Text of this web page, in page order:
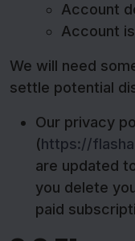
Account
Account
We will need
settle potential
Our privacy
(https://
are updated
you delete
paid